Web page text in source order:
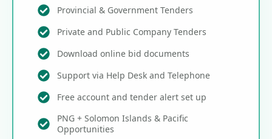
Provincial & Government Tenders
Private and Public Company Tenders
Download online bid documents
Support via Help Desk and Telephone
Free account and tender alert set up
PNG + Solomon Islands & Pacific
Opportunities